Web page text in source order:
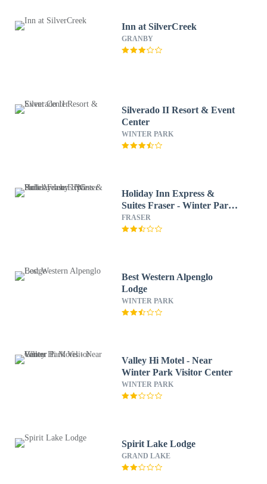
Inn at SilverCreek
GRANBY
Silverado II Resort & Event
Center
WINTER PARK
Holiday Inn Express &
Suites Fraser - Winter Park
Area by IHG
FRASER
Best Western Alpenglo
Lodge
WINTER PARK
Valley Hi Motel - Near
Winter Park Visitor Center
WINTER PARK
Spirit Lake Lodge
GRAND LAKE